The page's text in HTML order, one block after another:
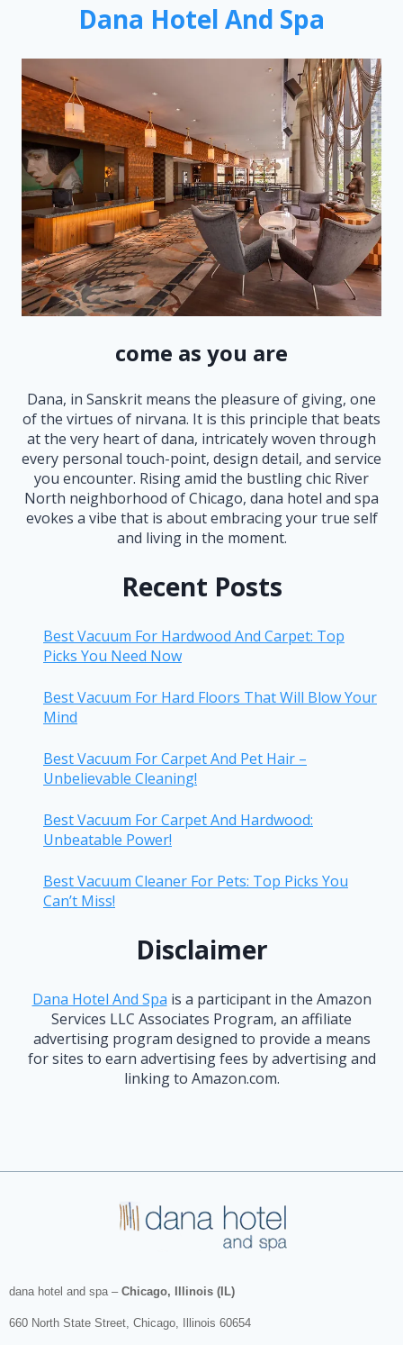
Dana Hotel And Spa
come as you are
Dana, in Sanskrit means the pleasure of giving, one
of the virtues of nirvana. It is this principle that beats
at the very heart of dana, intricately woven through
every personal touch-point, design detail, and service
you encounter. Rising amid the bustling chic River
North neighborhood of Chicago, dana hotel and spa
evokes a vibe that is about embracing your true self
and living in the moment.
Recent Posts
Best Vacuum For Hardwood And Carpet: Top
Picks You Need Now
Best Vacuum For Hard Floors That Will Blow Your
Mind
Best Vacuum For Carpet And Pet Hair –
Unbelievable Cleaning!
Best Vacuum For Carpet And Hardwood:
Unbeatable Power!
Best Vacuum Cleaner For Pets: Top Picks You
Can’t Miss!
Disclaimer
Dana Hotel And Spa is a participant in the Amazon
Services LLC Associates Program, an affiliate
advertising program designed to provide a means
for sites to earn advertising fees by advertising and
linking to Amazon.com.
dana hotel and spa– Chicago, Illinois (IL)
660 North State Street, Chicago, Illinois 60654